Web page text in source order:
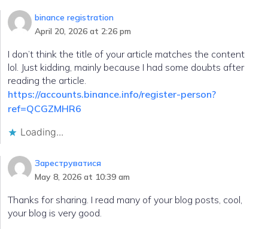
binance registration
April 20, 2026 at 2:26 pm
I don’t think the title of your article matches the content
lol. Just kidding, mainly because I had some doubts after
reading the article.
https://accounts.binance.info/register-person?
ref=QCGZMHR6
Loading...
Зареструватися
May 8, 2026 at 10:39 am
Thanks for sharing. I read many of your blog posts, cool,
your blog is very good.